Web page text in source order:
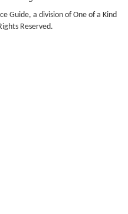
Guide, a division of One of a Kind
Reserved.